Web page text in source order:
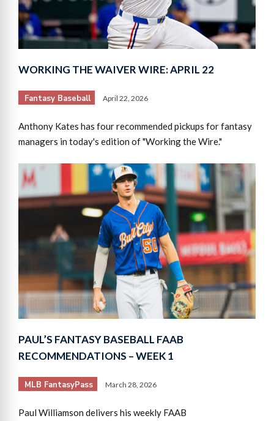
WORKING THE WAIVER WIRE: APRIL 22
Fantasy Baseball April 22, 2026
Anthony Kates has four recommended pickups for fantasy
managers in today's edition of "Working the Wire."
PAUL’S FANTASY BASEBALL FAAB
RECOMMENDATIONS – WEEK 1
MLB FantasyPass March 28, 2026
Paul Williamson delivers his weekly FAAB